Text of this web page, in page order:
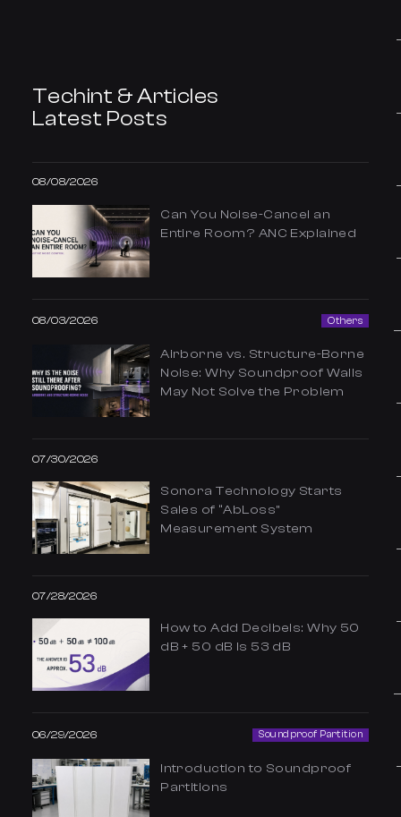
Techint & Articles
Latest Posts
08/08/2026
Can You Noise-Cancel an
Entire Room? ANC Explained
08/03/2026 Others
Airborne vs. Structure-Borne
Noise: Why Soundproof Walls
May Not Solve the Problem
07/30/2026
Sonora Technology Starts
Sales of “AbLoss”
Measurement System
07/28/2026
How to Add Decibels: Why 50
dB + 50 dB Is 53 dB
06/29/2026 Soundproof Partition
Introduction to Soundproof
Partitions